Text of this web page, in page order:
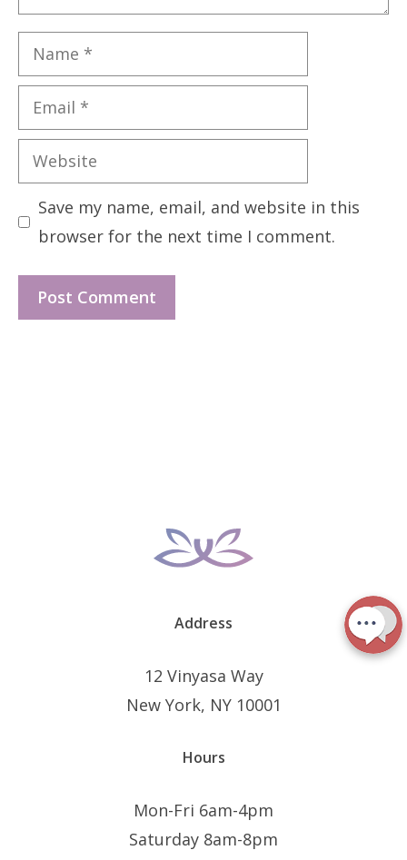
Name
Email
Website
Save my name, email, and website in this
browser for the next time I comment.
Address
12 Vinyasa Way
New York, NY 10001
Hours
Mon-Fri 6am-4pm
Saturday 8am-8pm